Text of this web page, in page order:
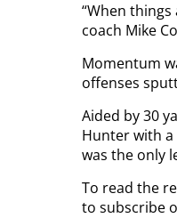
“When
coach Mike
Momentum
offenses
Aided by 30
Hunter with a
was the only
To read the
to subscribe